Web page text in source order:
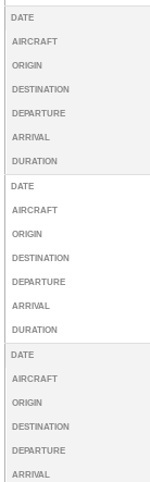
DATE
AIRCRAFT
ORIGIN
DESTINATION
DEPARTURE
ARRIVAL
DURATION
DATE
AIRCRAFT
ORIGIN
DESTINATION
DEPARTURE
ARRIVAL
DURATION
DATE
AIRCRAFT
ORIGIN
DESTINATION
DEPARTURE
ARRIVAL